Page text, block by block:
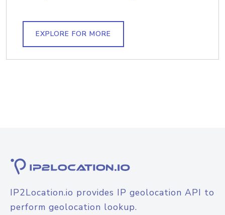
EXPLORE FOR MORE
IP2Location.io provides IP geolocation API to
perform geolocation lookup.